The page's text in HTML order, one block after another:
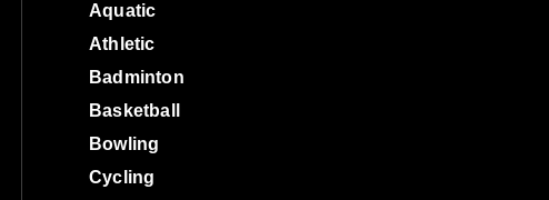
Aquatic
Athletic
Badminton
Basketball
Bowling
Cycling